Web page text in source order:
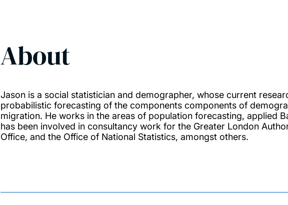
About
Jason is a social statistician and demographer, whose current
probabilistic forecasting of the components components of
migration. He works in the areas of population forecasting, applied
has been involved in consultancy work for the Greater London
Office, and the Office of National Statistics, amongst others.